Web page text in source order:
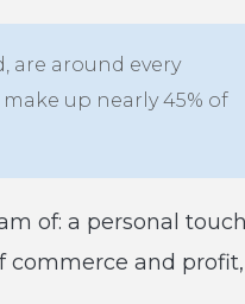
are around every
up nearly 45% of
of: a personal
commerce and profit,